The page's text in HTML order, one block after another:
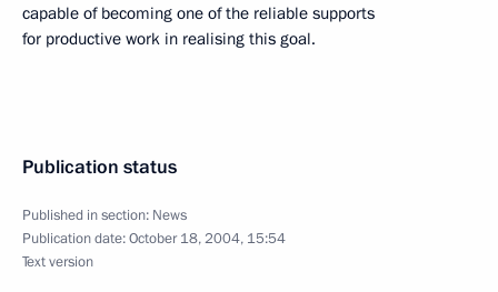
capable of becoming one of the reliable supports
for productive work in realising this goal.
Publication status
Published in section: News
Publication date:October 18, 2004, 15:54
Text version